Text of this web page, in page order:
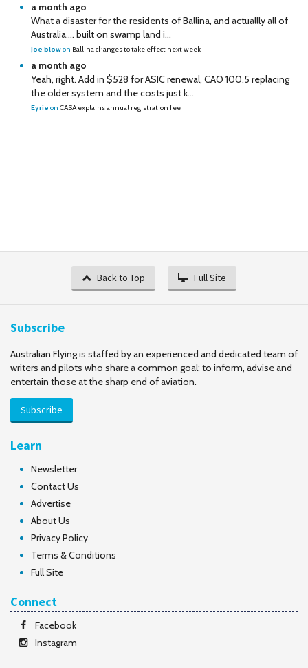
a month ago
What a disaster for the residents of Ballina, and actuallly all of
Australia…. built on swamp land i...
Joe blowon Ballina changes to take effect next week
a month ago
Yeah, right. Add in $528 for ASIC renewal, CAO 100.5 replacing
the older system and the costs just k...
Eyrie on CASA explains annual registration fee
Back to Top Full Site
Subscribe
Australian Flying is staffed by an experienced and dedicated team of
writers and pilots who share a common goal: to inform, advise and
entertain those at the sharp end of aviation.
Subscribe
Learn
Newsletter
Contact Us
Advertise
About Us
Privacy Policy
Terms & Conditions
Full Site
Connect
Facebook
Instagram